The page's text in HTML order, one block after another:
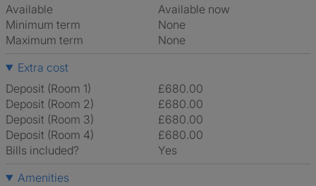
Available
Available now
Minimum term
None
Maximum term
None
Extra cost
Deposit (Room 1)
£680.00
Deposit (Room 2)
£680.00
Deposit (Room 3)
£680.00
Deposit (Room 4)
£680.00
Bills included?
Yes
Amenities